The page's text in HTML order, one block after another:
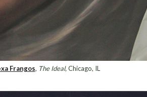
Frangos, The Ideal,Chicago, IL